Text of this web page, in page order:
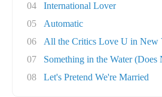
04
International Lover
05
Automatic
06
All the Critics Love U in New
07
Something in the Water (Does
08
Let's Pretend We're Married